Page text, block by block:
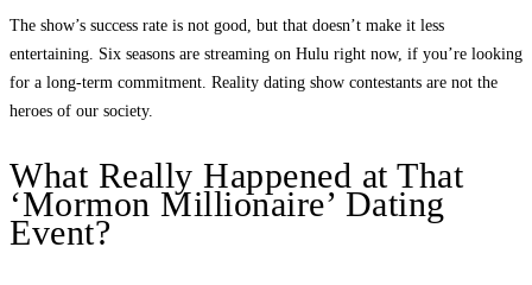
The show’s success rate is not good, but that doesn’t make it less
entertaining. Six seasons are streaming on Hulu right now, if you’re looking
for a long-term commitment. Reality dating show contestants are not the
heroes of our society.
What Really Happened at That
‘Mormon Millionaire’ Dating
Event?